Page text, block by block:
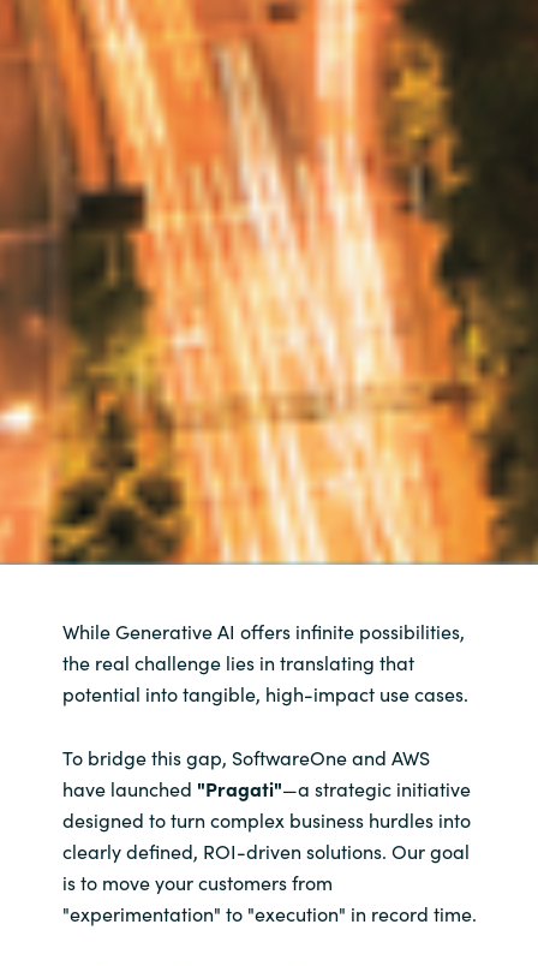
While Generative AI offers infinite possibilities,
the real challenge lies in translating that
potential into tangible, high-impact use cases.
To bridge this gap, SoftwareOne and AWS
have launched "Pragati"—a strategic initiative
designed to turn complex business hurdles into
clearly defined, ROI-driven solutions. Our goal
is to move your customers from
"experimentation" to "execution" in record time.